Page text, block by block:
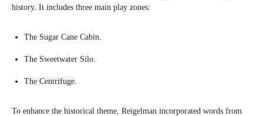
history. It includes three main play zones:
The Sugar Cane Cabin.
The Sweetwater Silo.
The Centrifuge.
To enhance the historical theme, Reigelman incorporated words from